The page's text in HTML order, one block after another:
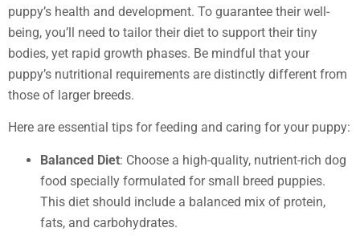
puppy’s health and development. To guarantee their well-
being, you’ll need to tailor their diet to support their tiny
bodies, yet rapid growth phases. Be mindful that your
puppy’s nutritional requirements are distinctly different from
those of larger breeds.
Here are essential tips for feeding and caring for your puppy:
Balanced Diet: Choose a high-quality, nutrient-rich dog
food specially formulated for small breed puppies.
This diet should include a balanced mix of protein,
fats, and carbohydrates.